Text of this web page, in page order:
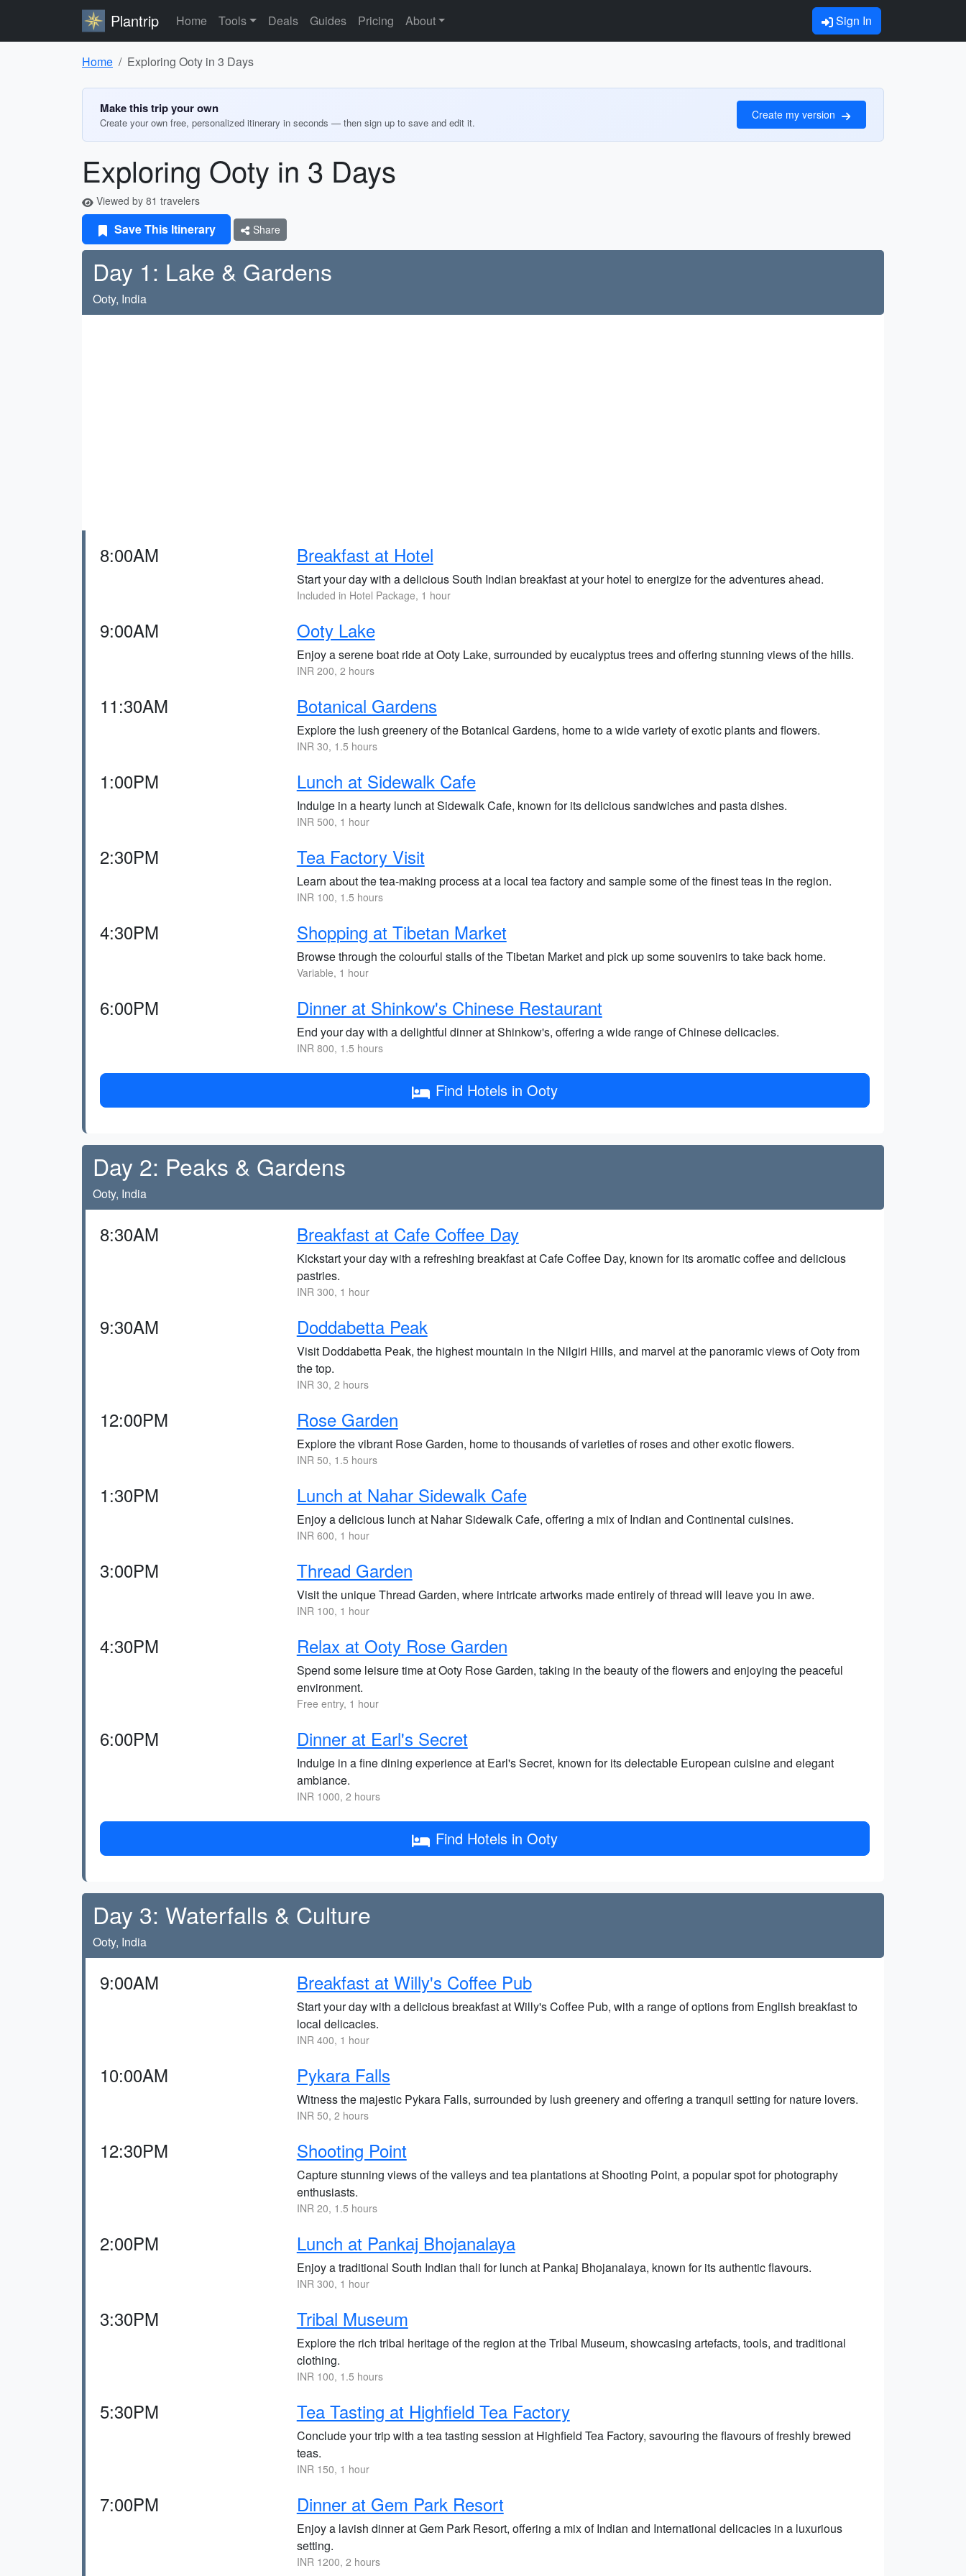
Plantrip Home Tools Deals Guides Pricing About Sign In
Home Exploring Ooty in 3 Days
Make this trip your own
Create your own free, personalized itinerary in seconds — then sign up to save and edit it.
Create my version
Exploring Ooty in 3 Days
Viewed by 81 travelers
Save This Itinerary Share
Day 1: Lake & Gardens
Ooty, India
8:00AM Breakfast at Hotel
Start your day with a delicious South Indian breakfast at your hotel to energize for the adventures ahead.
Included in Hotel Package, 1 hour
9:00AM Ooty Lake
Enjoy a serene boat ride at Ooty Lake, surrounded by eucalyptus trees and offering stunning views of the hills.
INR 200, 2 hours
11:30AM Botanical Gardens
Explore the lush greenery of the Botanical Gardens, home to a wide variety of exotic plants and flowers.
INR 30, 1.5 hours
1:00PM Lunch at Sidewalk Cafe
Indulge in a hearty lunch at Sidewalk Cafe, known for its delicious sandwiches and pasta dishes.
INR 500, 1 hour
2:30PM Tea Factory Visit
Learn about the tea-making process at a local tea factory and sample some of the finest teas in the region.
INR 100, 1.5 hours
4:30PM Shopping at Tibetan Market
Browse through the colourful stalls of the Tibetan Market and pick up some souvenirs to take back home.
Variable, 1 hour
6:00PM Dinner at Shinkow's Chinese Restaurant
End your day with a delightful dinner at Shinkow's, offering a wide range of Chinese delicacies.
INR 800, 1.5 hours
Find Hotels in Ooty
Day 2: Peaks & Gardens
Ooty, India
8:30AM Breakfast at Cafe Coffee Day
Kickstart your day with a refreshing breakfast at Cafe Coffee Day, known for its aromatic coffee and delicious
pastries.
INR 300, 1 hour
9:30AM Doddabetta Peak
Visit Doddabetta Peak, the highest mountain in the Nilgiri Hills, and marvel at the panoramic views of Ooty from
the top.
INR 30, 2 hours
12:00PM Rose Garden
Explore the vibrant Rose Garden, home to thousands of varieties of roses and other exotic flowers.
INR 50, 1.5 hours
1:30PM Lunch at Nahar Sidewalk Cafe
Enjoy a delicious lunch at Nahar Sidewalk Cafe, offering a mix of Indian and Continental cuisines.
INR 600, 1 hour
3:00PM Thread Garden
Visit the unique Thread Garden, where intricate artworks made entirely of thread will leave you in awe.
INR 100, 1 hour
4:30PM Relax at Ooty Rose Garden
Spend some leisure time at Ooty Rose Garden, taking in the beauty of the flowers and enjoying the peaceful
environment.
Free entry, 1 hour
6:00PM Dinner at Earl's Secret
Indulge in a fine dining experience at Earl's Secret, known for its delectable European cuisine and elegant
ambiance.
INR 1000, 2 hours
Find Hotels in Ooty
Day 3: Waterfalls & Culture
Ooty, India
9:00AM Breakfast at Willy's Coffee Pub
Start your day with a delicious breakfast at Willy's Coffee Pub, with a range of options from English breakfast to
local delicacies.
INR 400, 1 hour
10:00AM Pykara Falls
Witness the majestic Pykara Falls, surrounded by lush greenery and offering a tranquil setting for nature lovers.
INR 50, 2 hours
12:30PM Shooting Point
Capture stunning views of the valleys and tea plantations at Shooting Point, a popular spot for photography
enthusiasts.
INR 20, 1.5 hours
2:00PM Lunch at Pankaj Bhojanalaya
Enjoy a traditional South Indian thali for lunch at Pankaj Bhojanalaya, known for its authentic flavours.
INR 300, 1 hour
3:30PM Tribal Museum
Explore the rich tribal heritage of the region at the Tribal Museum, showcasing artefacts, tools, and traditional
clothing.
INR 100, 1.5 hours
5:30PM Tea Tasting at Highfield Tea Factory
Conclude your trip with a tea tasting session at Highfield Tea Factory, savouring the flavours of freshly brewed
teas.
INR 150, 1 hour
7:00PM Dinner at Gem Park Resort
Enjoy a lavish dinner at Gem Park Resort, offering a mix of Indian and International delicacies in a luxurious
setting.
INR 1200, 2 hours